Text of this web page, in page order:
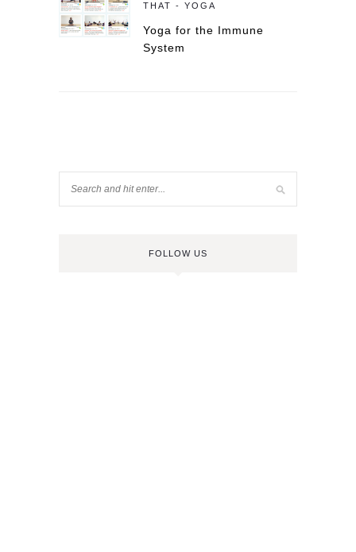
THAT - YOGA
Yoga for the Immune
System
FOLLOW US